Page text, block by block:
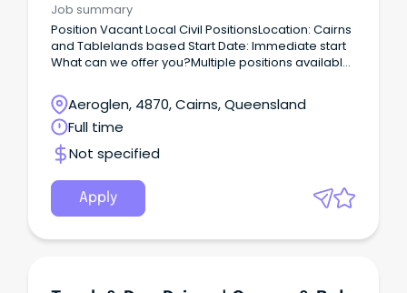
Job summary
Position Vacant Local Civil PositionsLocation: Cairns
and Tablelands based Start Date: Immediate start
What can we offer you?Multiple positions available
can be from Cairns/Tablelands or surrounding
areas Are you any of the below?
Aeroglen, 4870, Cairns, Queensland
Full time
Not specified
Apply